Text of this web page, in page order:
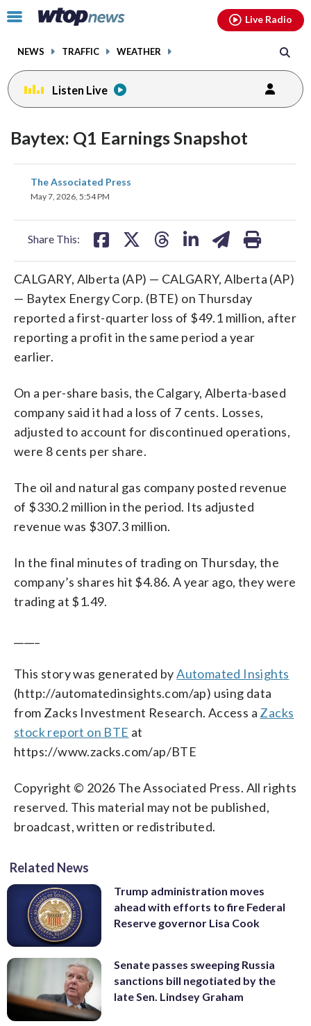
Click
toggle
menu.
NEWS TRAFFIC WEATHER
Live Radio
Listen Live
Baytex: Q1 Earnings Snapshot
The Associated Press
May 7, 2026, 5:54 PM
Share This:
share
on
CALGARY, Alberta (AP) — CALGARY, Alberta (AP)
— Baytex Energy Corp. (BTE) on Thursday
reported a first-quarter loss of $49.1 million, after
reporting a profit in the same period a year
earlier.
On a per-share basis, the Calgary, Alberta-based
company said it had a loss of 7 cents. Losses,
adjusted to account for discontinued operations,
were 8 cents per share.
The oil and natural gas company posted revenue
of $330.2 million in the period. Its adjusted
revenue was $307.3 million.
In the final minutes of trading on Thursday, the
company’s shares hit $4.86. A year ago, they were
trading at $1.49.
This story was generated byAutomated Insights
(http://automatedinsights.com/ap) using data
from Zacks Investment Research. Access a Zacks
stock report on BTE at
https://www.zacks.com/ap/BTE
Copyright © 2026 The Associated Press. All rights
reserved. This material may not be published,
broadcast, written or redistributed.
Related News
Trump administration moves
ahead with efforts to fire Federal
Reserve governor Lisa Cook
Senate passes sweeping Russia
sanctions bill negotiated by the
late Sen. Lindsey Graham
facebookinstagram youtubethreads